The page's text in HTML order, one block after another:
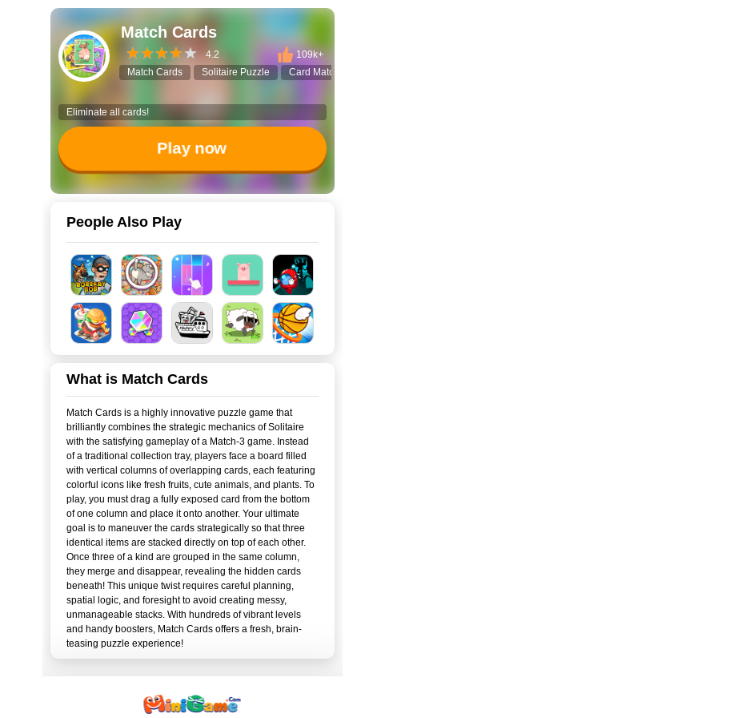
Match Cards
4.2
109k+
Match Cards
Solitaire Puzzle Card Matching
Eliminate all cards!
Play now
People Also Play
What is Match Cards
Match Cards is a highly innovative puzzle game that
brilliantly combines the strategic mechanics of Solitaire
with the satisfying gameplay of a Match-3 game. Instead
of a traditional collection tray, players face a board filled
with vertical columns of overlapping cards, each featuring
colorful icons like fresh fruits, cute animals, and plants. To
play, you must drag a fully exposed card from the bottom
of one column and place it onto another. Your ultimate
goal is to maneuver the cards strategically so that three
identical items are stacked directly on top of each other.
Once three of a kind are grouped in the same column,
they merge and disappear, revealing the hidden cards
beneath! This unique twist requires careful planning,
spatial logic, and foresight to avoid creating messy,
unmanageable stacks. With hundreds of vibrant levels
and handy boosters, Match Cards offers a fresh, brain-
teasing puzzle experience!